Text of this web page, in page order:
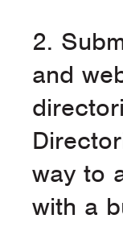
2.
and
way to
with a